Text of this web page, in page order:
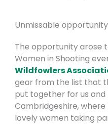
Unmissable opportunity
The opportunity arose
Women in Shooting
Wildfowlers
gear from the list that
put together for us and
Cambridgeshire,
lovely women taking